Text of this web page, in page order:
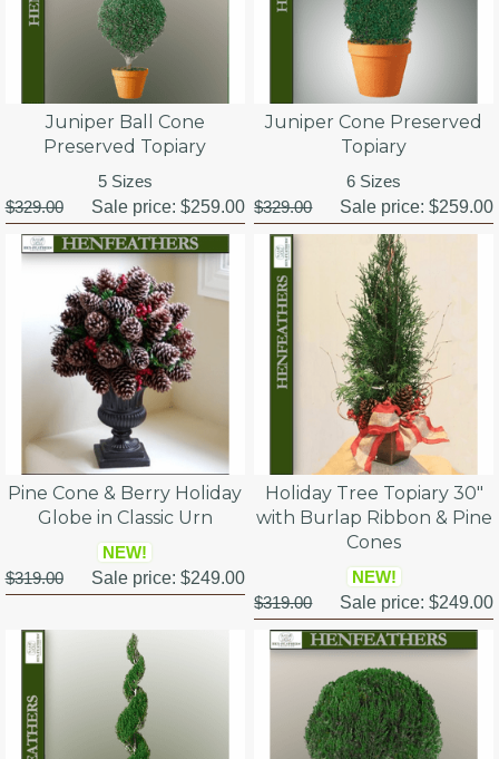
Juniper Ball Cone
Preserved Topiary
5 Sizes
$329.00
Sale price: $259.00
Juniper Cone Preserved
Topiary
6 Sizes
$329.00
Sale price:$259.00
Pine Cone & Berry Holiday
Globe in Classic Urn
NEW!
$319.00
Sale price: $249.00
Holiday Tree Topiary 30"
with Burlap Ribbon & Pine
Cones
NEW!
$319.00
Sale price:$249.00